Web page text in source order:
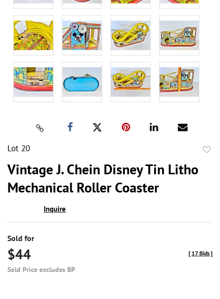
Lot 20
Vintage J. Chein Disney Tin Litho
Mechanical Roller Coaster
Inquire
Sold for
$44
Sold Price excludes BP
[ 17 Bids]